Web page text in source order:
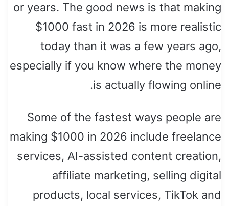
or years. The good news is that making
$1000 fast in 2026 is more realistic
today than it was a few years ago,
especially if you know where the money
is actually flowing online.
Some of the fastest ways people are
making $1000 in 2026 include freelance
services, AI-assisted content creation,
affiliate marketing, selling digital
products, local services, TikTok and